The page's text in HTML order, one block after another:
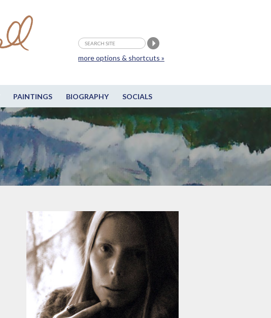
PAINTINGS BIOGRAPHY SOCIALS
more options & shortcuts »